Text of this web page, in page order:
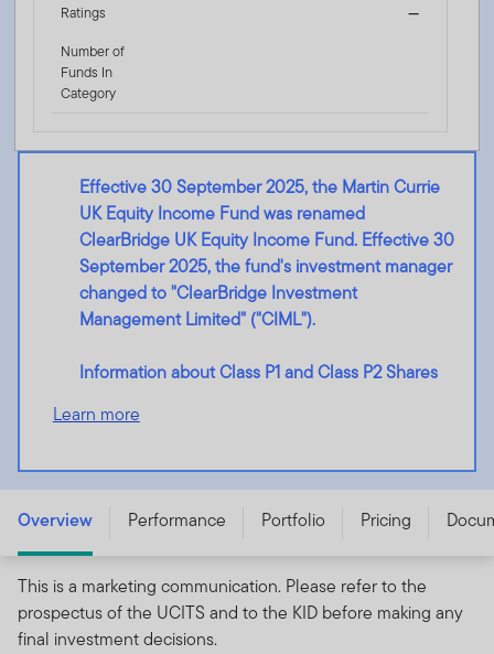
Ratings
—
Number of
Funds In
Category
Effective 30 September 2025, the Martin Currie
UK Equity Income Fund was renamed
ClearBridge UK Equity Income Fund. Effective 30
September 2025, the fund's investment manager
changed to "ClearBridge Investment
Management Limited" ("CIML").
Information about Class P1 and Class P2 Shares
Learn more
LU2213482065
Overview Performance Portfolio Pricing
This is a marketing communication. Please refer to the
prospectus of the UCITS and to the KID before making any
final investment decisions.